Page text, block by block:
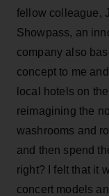
fellow colleague,
Showpass, an
company also
concept to me
local hotels on
reimagining the
washrooms and
and then spend
right? I felt that it
concert models